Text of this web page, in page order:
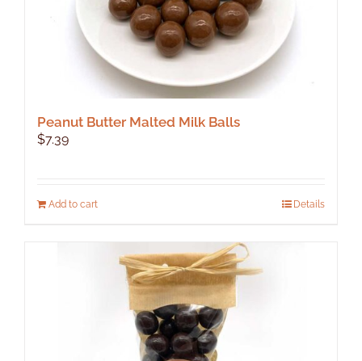
Peanut Butter Malted Milk Balls
$7.39
Add to cart Details